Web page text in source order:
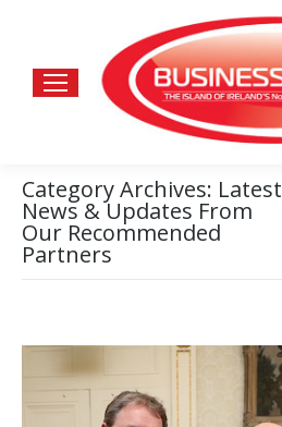
Category Archives: Latest
News & Updates From
Our Recommended
Partners